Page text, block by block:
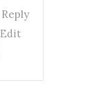
Edit
Reply